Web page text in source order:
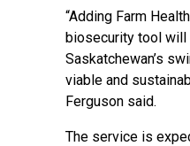
“Adding Farm
biosecurity tool will
Saskatchewan’s
viable and
Ferguson said. ‍‍ ‍
The service is